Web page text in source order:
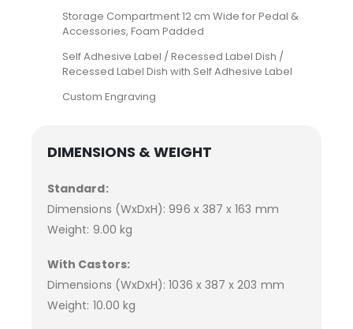
Storage Compartment 12 cm Wide for Pedal &
Accessories, Foam Padded
Self Adhesive Label / Recessed Label Dish /
Recessed Label Dish with Self Adhesive Label
Custom Engraving
DIMENSIONS & WEIGHT
Standard:
Dimensions (WxDxH): 996 x 387 x 163 mm
Weight: 9.00 kg
With Castors:
Dimensions (WxDxH): 1036 x 387 x 203 mm
Weight: 10.00 kg